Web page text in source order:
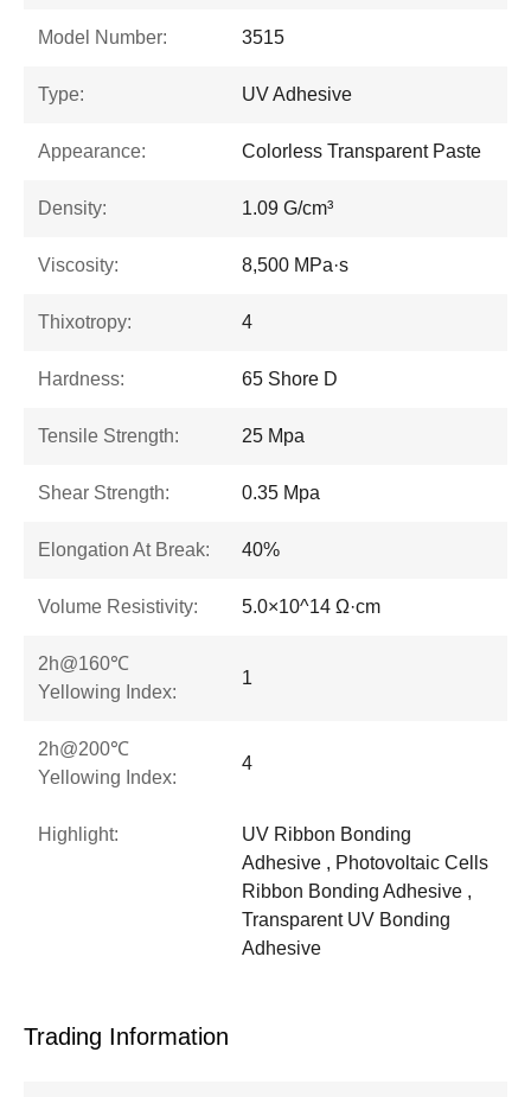
Model Number: 3515
Type: UV Adhesive
Appearance: Colorless Transparent Paste
Density: 1.09 G/cm³
Viscosity: 8,500 MPa·s
Thixotropy: 4
Hardness: 65 Shore D
Tensile Strength: 25 Mpa
Shear Strength: 0.35 Mpa
Elongation At Break: 40%
Volume Resistivity: 5.0×10^14 Ω·cm
2h@160℃
Yellowing Index:
1
2h@200℃
Yellowing Index:
4
Highlight:
UV Ribbon Bonding
Adhesive , Photovoltaic Cells
Ribbon Bonding Adhesive ,
Transparent UV Bonding
Adhesive
Trading Information